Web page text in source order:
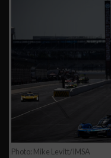
Photo: Mike Levitt/IMSA